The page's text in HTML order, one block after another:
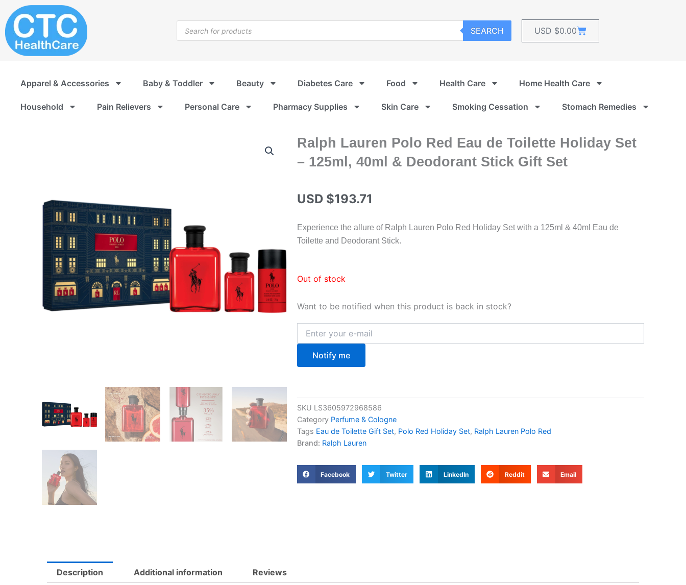
to
content
search
SEARCH USD $0.00Cart
Apparel & Accessories Baby & Toddler Beauty Diabetes Care Food Health Care Home Health Care
Household Pain Relievers Personal Care Pharmacy Supplies Skin Care Smoking Cessation Stomach Remedies
Ralph Lauren Polo Red Eau de Toilette Holiday Set
– 125ml, 40ml & Deodorant Stick Gift Set
USD $193.71
Experience the allure of Ralph Lauren Polo Red Holiday Set with a 125ml & 40ml Eau de
Toilette and Deodorant Stick.
Out of stock
Want to be notified when this product is back in stock?
Notify me
SKU LS3605972968586
Category Perfume & Cologne
Tags Eau de Toilette Gift Set, Polo Red Holiday Set, Ralph Lauren Polo Red
Brand: Ralph Lauren
Facebook Twitter LinkedIn Reddit Email
Description Additional information Reviews